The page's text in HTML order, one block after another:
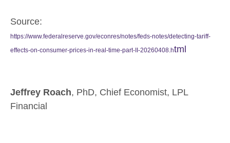
Source:
https://www.federalreserve.gov/econres/notes/feds-notes/detecting-tariff-
effects-on-consumer-prices-in-real-time-part-II-20260408.html
Jeffrey Roach, PhD, Chief Economist, LPL
Financial